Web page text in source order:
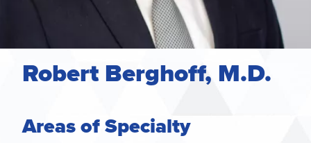
Robert Berghoff, M.D.
Areas of Specialty